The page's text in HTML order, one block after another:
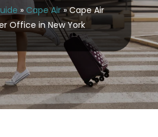
» Cape Air»Cape Air
Office in New York